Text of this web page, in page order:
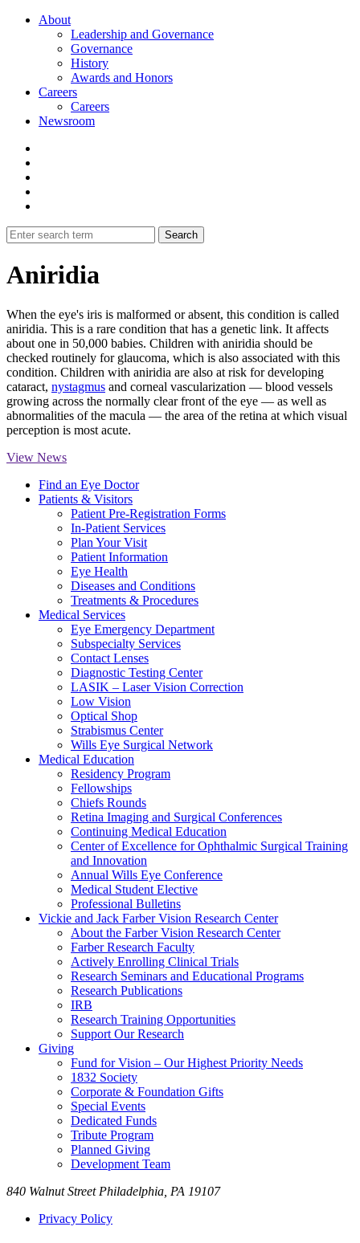
About
Leadership and Governance
Governance
History
Awards and Honors
Careers
Careers
Newsroom
Aniridia
When the eye's iris is malformed or absent, this condition is called
aniridia. This is a rare condition that has a genetic link. It affects
about one in 50,000 babies. Children with aniridia should be
checked routinely for glaucoma, which is also associated with this
condition. Children with aniridia are also at risk for developing
cataract, nystagmus and corneal vascularization — blood vessels
growing across the normally clear front of the eye — as well as
abnormalities of the macula — the area of the retina at which visual
perception is most acute.
View News
Find an Eye Doctor
Patients & Visitors
Patient Pre-Registration Forms
In-Patient Services
Plan Your Visit
Patient Information
Eye Health
Diseases and Conditions
Treatments & Procedures
Medical Services
Eye Emergency Department
Subspecialty Services
Contact Lenses
Diagnostic Testing Center
LASIK – Laser Vision Correction
Low Vision
Optical Shop
Strabismus Center
Wills Eye Surgical Network
Medical Education
Residency Program
Fellowships
Chiefs Rounds
Retina Imaging and Surgical Conferences
Continuing Medical Education
Center of Excellence for Ophthalmic Surgical Training
and Innovation
Annual Wills Eye Conference
Medical Student Elective
Professional Bulletins
Vickie and Jack Farber Vision Research Center
About the Farber Vision Research Center
Farber Research Faculty
Actively Enrolling Clinical Trials
Research Seminars and Educational Programs
Research Publications
IRB
Research Training Opportunities
Support Our Research
Giving
Fund for Vision – Our Highest Priority Needs
1832 Society
Corporate & Foundation Gifts
Special Events
Dedicated Funds
Tribute Program
Planned Giving
Development Team
840 Walnut Street Philadelphia, PA 19107
Privacy Policy